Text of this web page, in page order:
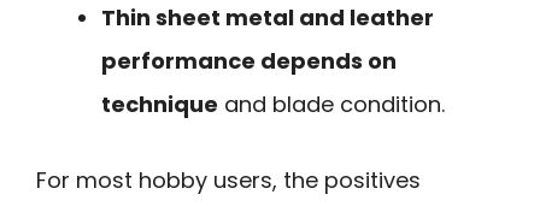
Thin sheet metal and leather
performance depends on
technique and blade condition.
For most hobby users, the positives